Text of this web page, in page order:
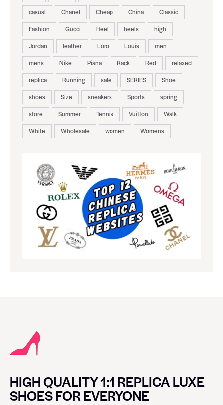
casual
Chanel Cheap China
Classic
Fashion
Gucci Heel heels
high
Jordan
leather Loro Louis
men
mens
Nike Piana Rack Red
relaxed
replica
Running sale SERIES
Shoe
shoes
Size sneakers Sports
spring
store
Summer Tennis Vuitton
Walk
White
Wholesale women Womens
HIGH QUALITY 1:1 REPLICA LUXE
SHOES FOR EVERYONE